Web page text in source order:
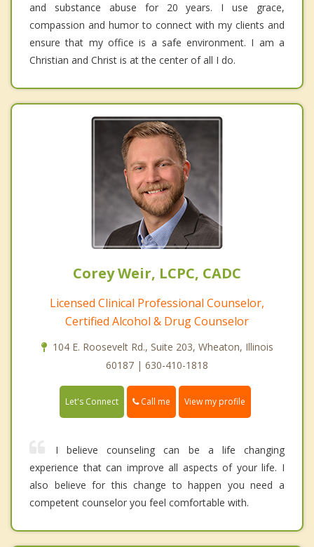
and substance abuse for 20 years. I use grace,
compassion and humor to connect with my clients and
ensure that my office is a safe environment. I am a
Christian and Christ is at the center of all I do.
Corey Weir, LCPC, CADC
Licensed Clinical Professional Counselor,
Certified Alcohol & Drug Counselor
104 E. Roosevelt Rd., Suite 203, Wheaton, Illinois
60187 | 630-410-1818
Let's Connect Call me View my profile
I believe counseling can be a life changing
experience that can improve all aspects of your life. I
also believe for this change to happen you need a
competent counselor you feel comfortable with.